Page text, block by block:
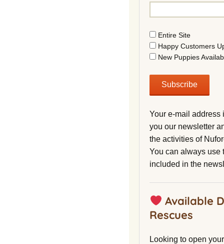
Entire Site
Happy Customers
New Puppies
Your e-mail address
you our newsletter
the activities of
You can always use
included in the
Available
Rescues
Looking to open